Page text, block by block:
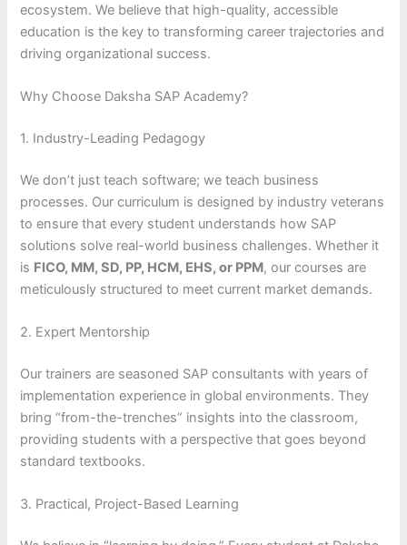
ecosystem. We believe that high-quality, accessible
education is the key to transforming career trajectories and
driving organizational success.
Why Choose Daksha SAP Academy?
1. Industry-Leading Pedagogy
We don’t just teach software; we teach business
processes. Our curriculum is designed by industry veterans
to ensure that every student understands how SAP
solutions solve real-world business challenges. Whether it
is FICO, MM, SD, PP, HCM, EHS, or PPM, our courses are
meticulously structured to meet current market demands.
2. Expert Mentorship
Our trainers are seasoned SAP consultants with years of
implementation experience in global environments. They
bring “from-the-trenches” insights into the classroom,
providing students with a perspective that goes beyond
standard textbooks.
3. Practical, Project-Based Learning